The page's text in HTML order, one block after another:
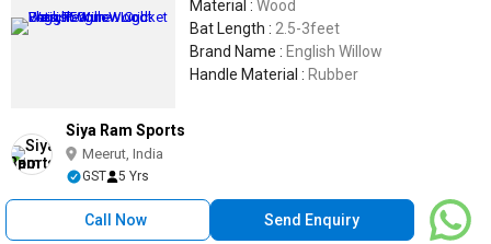
Material : Wood
Bat Length : 2.5-3feet
Brand Name : English Willow
Handle Material : Rubber
Siya Ram Sports
Meerut, India
GST 5 Yrs
Call Now Send Enquiry